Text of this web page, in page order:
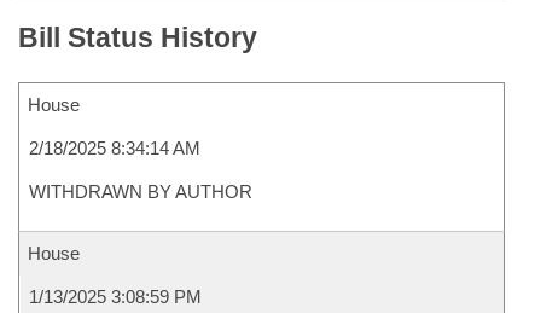
Bill Status History
House
2/18/2025 8:34:14 AM
WITHDRAWN BY AUTHOR
House
1/13/2025 3:08:59 PM